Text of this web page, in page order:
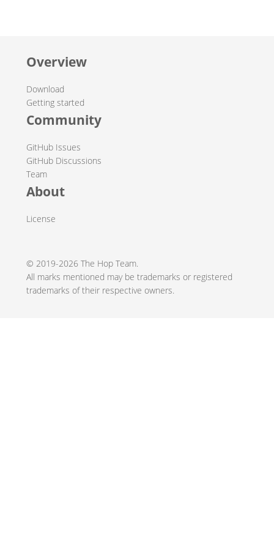
Overview
Download
Getting started
Community
GitHub Issues
GitHub Discussions
Team
About
License
© 2019-2026 The Hop Team.
All marks mentioned may be trademarks or registered
trademarks of their respective owners.